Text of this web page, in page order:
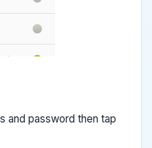
password then tap